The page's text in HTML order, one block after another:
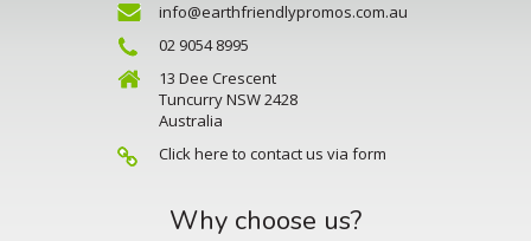
info@earthfriendlypromos.com.au
02 9054 8995
13 Dee Crescent
Tuncurry NSW 2428
Australia
Click here to contact us via form
Why choose us?